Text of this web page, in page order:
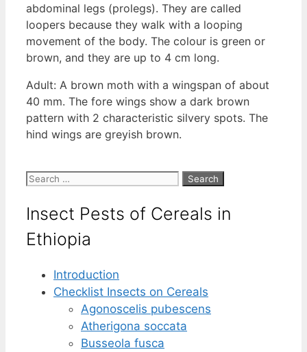
abdominal legs (prolegs). They are called
loopers because they walk with a looping
movement of the body. The colour is green or
brown, and they are up to 4 cm long.
Adult: A brown moth with a wingspan of about
40 mm. The fore wings show a dark brown
pattern with 2 characteristic silvery spots. The
hind wings are greyish brown.
Search
Insect Pests of Cereals in
Ethiopia
Introduction
Checklist Insects on Cereals
Agonoscelis pubescens
Atherigona soccata
Busseola fusca